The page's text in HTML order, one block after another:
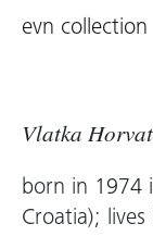
evn collection
Vlatka Horvat
born in 1974
Croatia);